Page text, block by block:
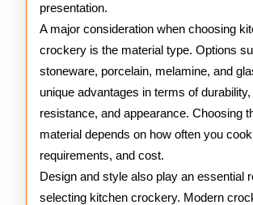
presentation.
A major consideration when choosing
crockery is the material type. Options
stoneware, porcelain, melamine, and
unique advantages in terms of
resistance, and appearance. Choosing
material depends on how often you
requirements, and cost.
Design and style also play an essential
selecting kitchen crockery. Modern